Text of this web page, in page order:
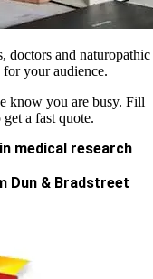
doctors and naturopathic
your audience.
know you are busy. Fill
a fast quote.
medical research
Dun & Bradstreet